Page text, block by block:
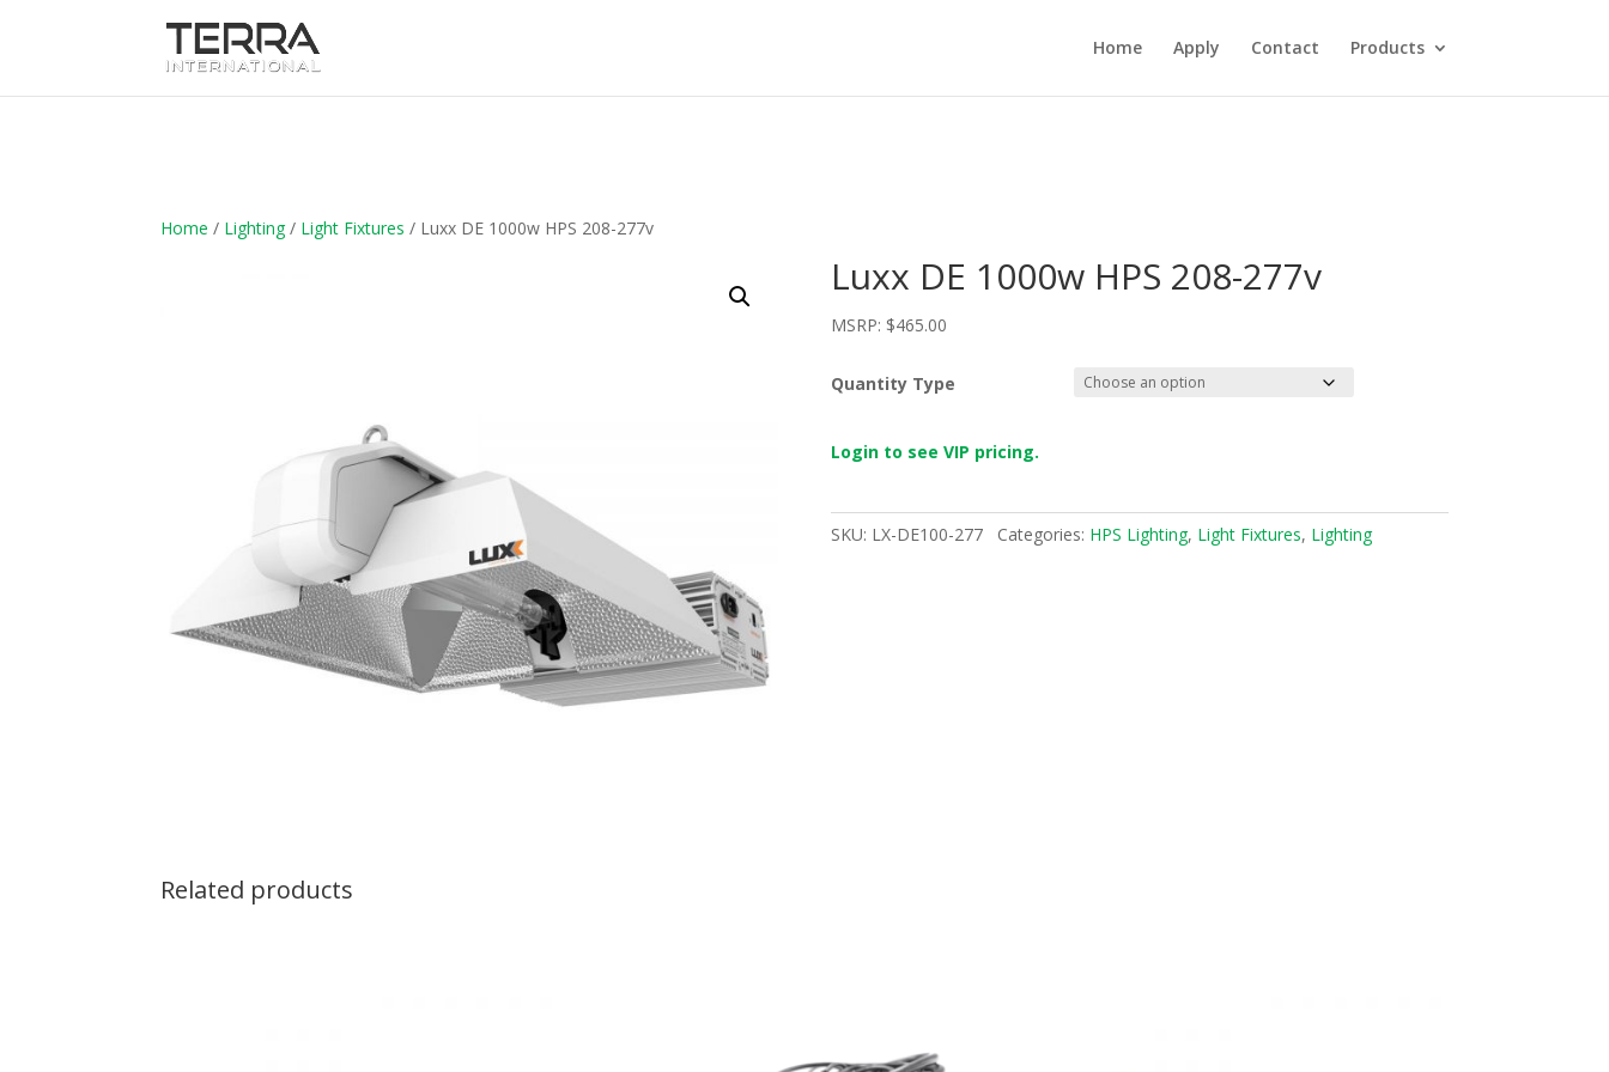
Home Apply Contact Products
Home / Lighting/ Light Fixtures / Luxx DE 1000w HPS 208-277v
Luxx DE 1000w HPS 208-277v
MSRP: $465.00
Quantity Type
Login to see VIP pricing.
SKU: LX-DE100-277 Categories: HPS Lighting, Light Fixtures, Lighting
Related products